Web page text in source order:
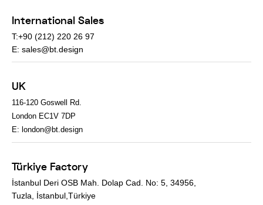
International Sales
T:+90 (212) 220 26 97
E: sales@bt.design
UK
116-120 Goswell Rd.
London EC1V 7DP
E: london@bt.design
Türkiye Factory
İstanbul Deri OSB Mah. Dolap Cad. No: 5, 34956,
Tuzla, İstanbul,Türkiye